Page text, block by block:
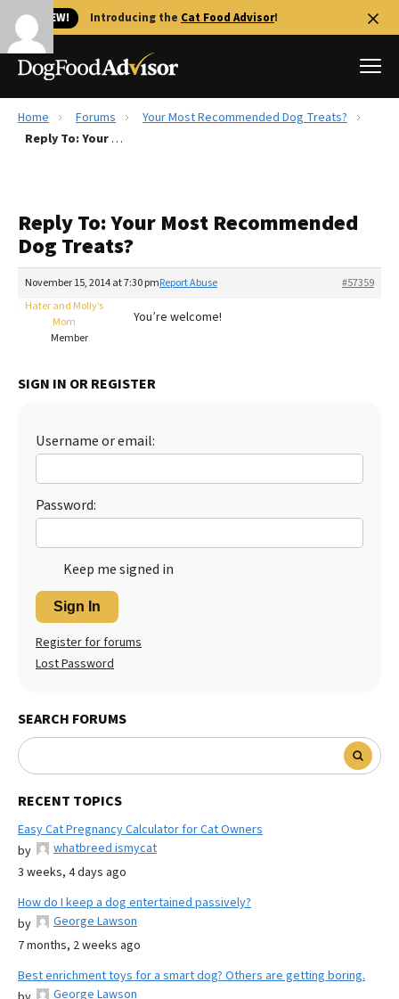
🐱 NEW! Introducing the Cat Food Advisor!
Best Dog Foods
Recalls
FAQs
More
The Farmer's Dog Review
Redbarn Review
Best Natural Food
Ollie Review
Best Puppy Food
Home Forums
Your Most Recommended Dog Treats?
Reply To: Your Most Recommended Dog Treats?
Reply To: Your Most Recommended
Dog Treats?
November 15, 2014 at 7:30 pm #57359
Report Abuse
Hater and Molly’s
Mom
Member
You’re welcome!
SIGN IN OR REGISTER
Username or email:
Password:
Keep me signed in
Sign In
Register for forums
Lost Password
SEARCH FORUMS
RECENT TOPICS
Easy Cat Pregnancy Calculator for Cat Owners
by
whatbreed ismycat
3 weeks, 4 days ago
How do I keep a dog entertained passively?
by
George Lawson
7 months, 2 weeks ago
Best enrichment toys for a smart dog? Others are getting boring.
George Lawson